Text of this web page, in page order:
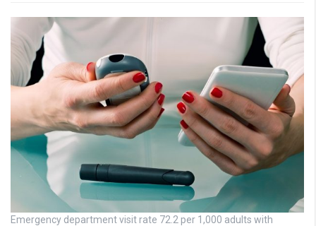
Emergency department visit rate 72.2 per 1,000 adults with